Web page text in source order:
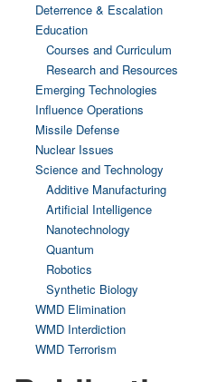
Deterrence & Escalation
Education
Courses and Curriculum
Research and Resources
Emerging Technologies
Influence Operations
Missile Defense
Nuclear Issues
Science and Technology
Additive Manufacturing
Artificial Intelligence
Nanotechnology
Quantum
Robotics
Synthetic Biology
WMD Elimination
WMD Interdiction
WMD Terrorism